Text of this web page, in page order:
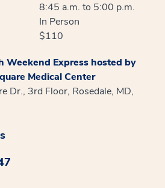
8:45 a.m. to 5:00 p.m.
In Person
$110
Weekend Express hosted by
Medical Center
Dr., 3rd Floor, Rosedale, MD,